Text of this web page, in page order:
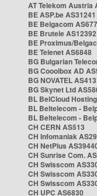
AT Telekom Austria
BE ASP.be AS31241
BE Belgacom
BE Brutele AS12392
BE Proximus/
BE Telenet AS6848
BG Bulgarian
BG Cooolbox AD
BG NOVATEL
BG Skynet Ltd
BL BelCloud
BL Beltelecom -
BL Beltelecom -
CH CERN AS513
CH Infomaniak
CH NetPlus
CH Sunrise Com.
CH Swisscom
CH Swisscom
CH Swisscom
CH UPC AS6830